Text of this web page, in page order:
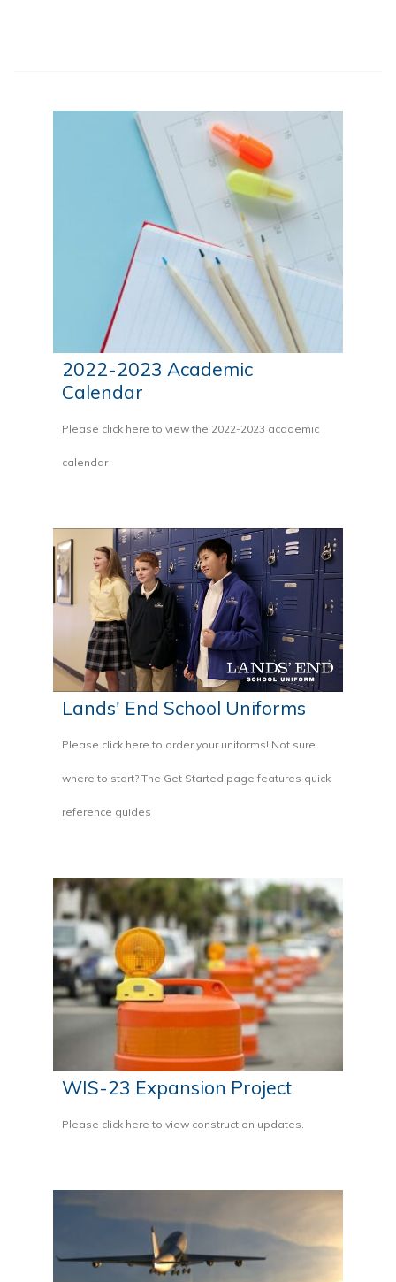
2022-2023 Academic
Calendar
Please click here to view the 2022-2023 academic
calendar
Lands' End School Uniforms
Please click here to order your uniforms! Not sure
where to start? The Get Started page features quick
reference guides
WIS-23 Expansion Project
Please click here to view construction updates.